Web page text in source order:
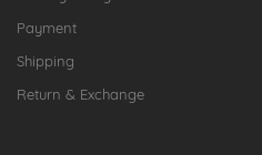
Payment
Shipping
Return & Exchange